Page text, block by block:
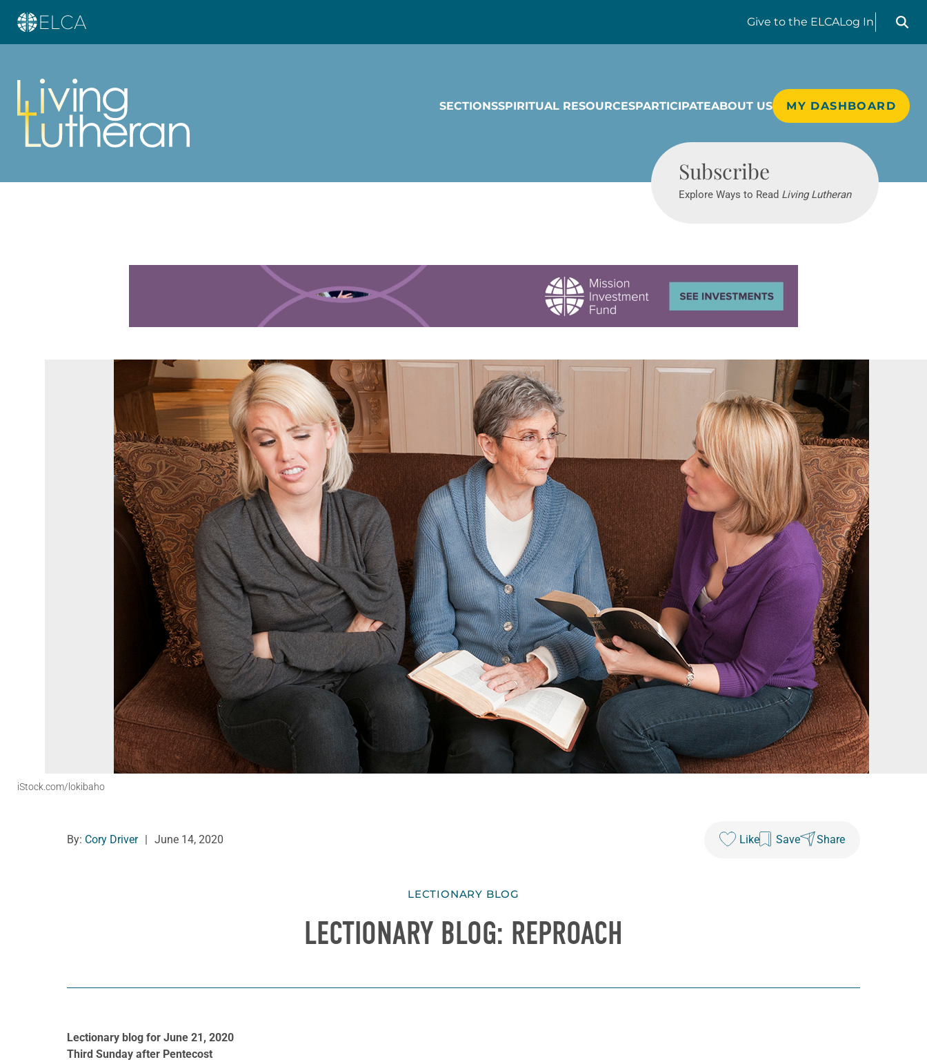
Give to the ELCALog In
Search
SECTIONSSPIRITUAL RESOURCESPARTICIPATEABOUT US MY DASHBOARD
Subscribe
Explore Ways to Read Living Lutheran
iStock.com/lokibaho
By: Cory Driver June 14, 2020 Like Save Share
LECTIONARY BLOG
LECTIONARY BLOG: REPROACH
Lectionary blog for June 21, 2020
Third Sunday after Pentecost